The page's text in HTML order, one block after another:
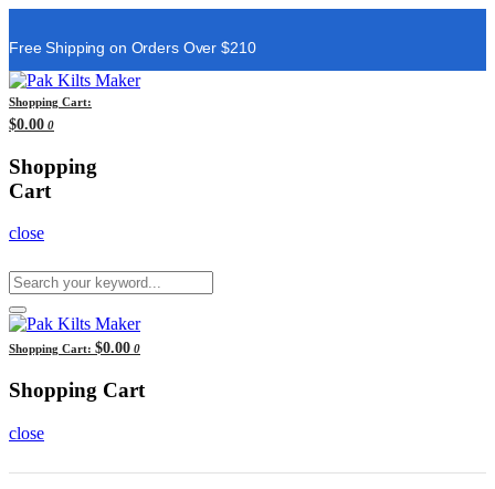
Free Shipping on Orders Over $210
Shopping Cart:
$0.00 0
Shopping
Cart
close
Shopping Cart: $0.00 0
Shopping Cart
close